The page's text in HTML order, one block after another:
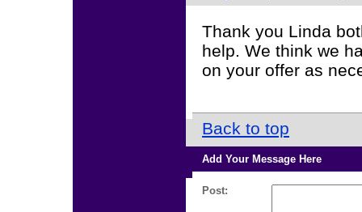
Thank you Linda
help. We think we
on your offer as
Back to top
Add Your Message Here
Post: